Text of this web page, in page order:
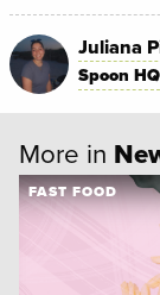
Juliana
Spoon HQ
More in
FAST FOOD